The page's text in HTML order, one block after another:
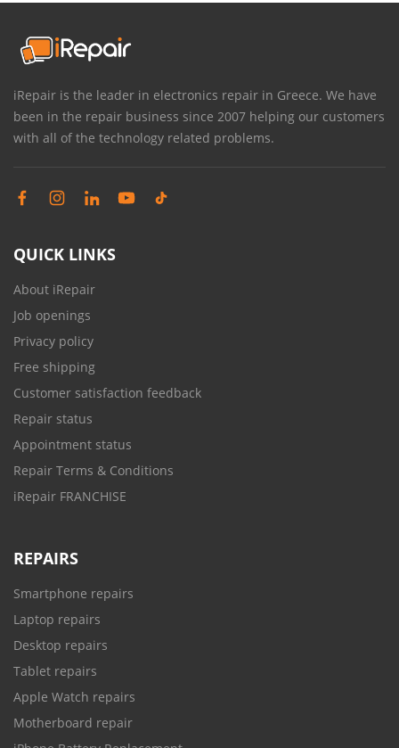
iRepair is the leader in electronics repair in Greece. We have
been in the repair business since 2007 helping our customers
with all of the technology related problems.
QUICK LINKS
About iRepair
Job openings
Privacy policy
Free shipping
Customer satisfaction feedback
Repair status
Appointment status
Repair Terms & Conditions
iRepair FRANCHISE
REPAIRS
Smartphone repairs
Laptop repairs
Desktop repairs
Tablet repairs
Apple Watch repairs
Motherboard repair